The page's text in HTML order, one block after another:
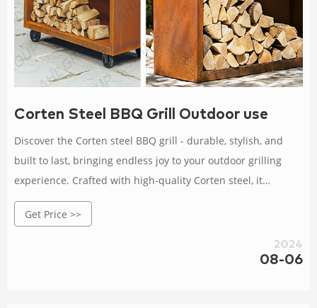
Corten Steel BBQ Grill Outdoor use
Discover the Corten steel BBQ grill - durable, stylish, and
built to last, bringing endless joy to your outdoor grilling
experience. Crafted with high-quality Corten steel, it
withstands wind, rain, and corrosion.
Get Price >>
2024
08-06